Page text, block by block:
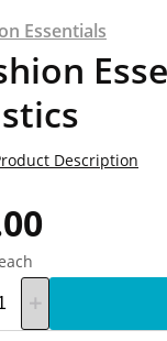
Essentials
Description